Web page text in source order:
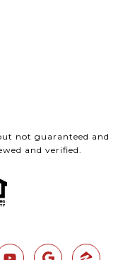
not guaranteed and
and verified.